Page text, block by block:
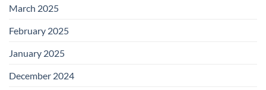
March 2025
February 2025
January 2025
December 2024